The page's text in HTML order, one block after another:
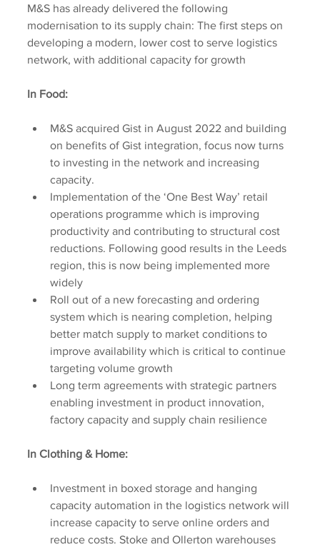
M&S has already delivered the following
modernisation to its supply chain: The first steps on
developing a modern, lower cost to serve logistics
network, with additional capacity for growth
In Food:
M&S acquired Gist in August 2022 and building
on benefits of Gist integration, focus now turns
to investing in the network and increasing
capacity.
Implementation of the ‘One Best Way’ retail
operations programme which is improving
productivity and contributing to structural cost
reductions. Following good results in the Leeds
region, this is now being implemented more
widely
Roll out of a new forecasting and ordering
system which is nearing completion, helping
better match supply to market conditions to
improve availability which is critical to continue
targeting volume growth
Long term agreements with strategic partners
enabling investment in product innovation,
factory capacity and supply chain resilience
In Clothing & Home:
Investment in boxed storage and hanging
capacity automation in the logistics network will
increase capacity to serve online orders and
reduce costs. Stoke and Ollerton warehouses